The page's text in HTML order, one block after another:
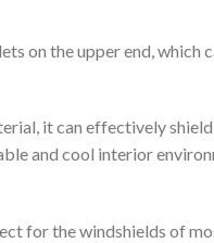
on the upper end,
it can effectively
and cool interior
for the windshields of